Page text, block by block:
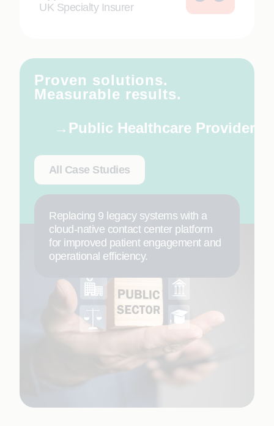
UK Specialty Insurer
Proven solutions.
Measurable results.
Public Healthcare Provider
All Case Studies
Replacing 9 legacy systems with a
cloud-native contact center platform
for improved patient engagement and
operational efficiency.